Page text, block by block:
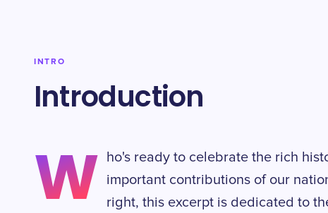
INTRO
Introduction
W
ho's ready to celebrate the rich
important contributions of our
right, this excerpt is dedicated to